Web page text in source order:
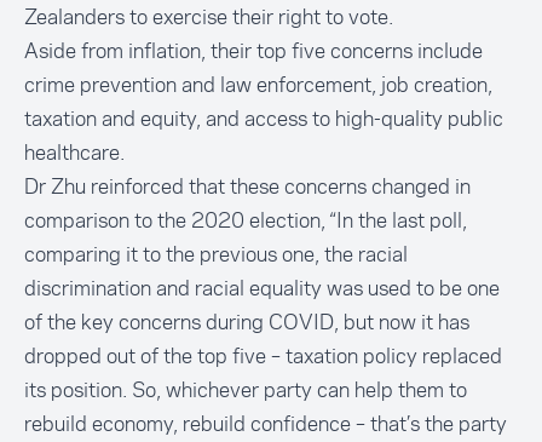
Zealanders to exercise their right to vote.
Aside from inflation, their top five concerns include
crime prevention and law enforcement, job creation,
taxation and equity, and access to high-quality public
healthcare.
Dr Zhu reinforced that these concerns changed in
comparison to the 2020 election, “In the last poll,
comparing it to the previous one, the racial
discrimination and racial equality was used to be one
of the key concerns during COVID, but now it has
dropped out of the top five – taxation policy replaced
its position. So, whichever party can help them to
rebuild economy, rebuild confidence – that’s the party